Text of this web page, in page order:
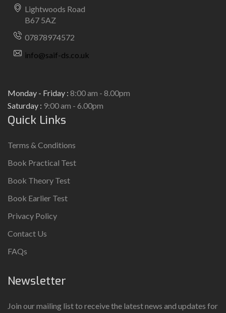
Lightwoods Road
B67 5AZ
07878974572
info@saif-ds.co.uk
Monday - Friday : 8:00 am - 8.00pm
Saturday : 9:00 am - 6.00pm
Quick Links
Terms & Conditions
Book Practical Test
Book Theory Test
Book Earlier Test
Privacy Policy
Contact Us
FAQs
Newsletter
Join our mailing list to receive the latest news and updates for